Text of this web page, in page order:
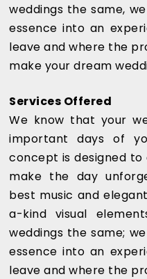
weddings the same,
essence into an
leave and where the
make your dream
Services Offered
We know that your
important days of
concept is designed
make the day
best music and
a-kind visual
weddings the same;
essence into an
leave and where the